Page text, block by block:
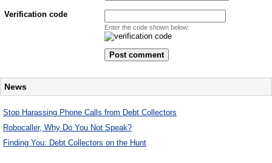
Verification code
Enter the code shown below:
News
Stop Harassing Phone Calls from Debt Collectors
Robocaller, Why Do You Not Speak?
Finding You: Debt Collectors on the Hunt